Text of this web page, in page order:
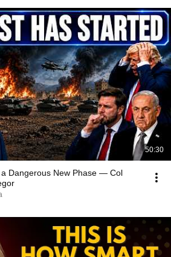
50:30
Dangerous New Phase — Col